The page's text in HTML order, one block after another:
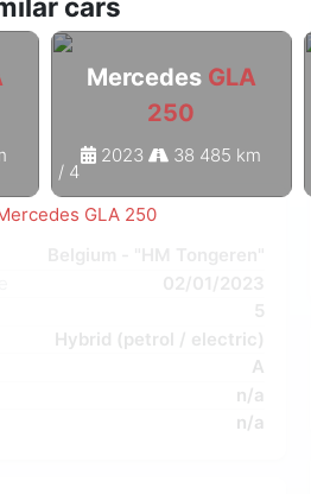
Mercedes GLA
250
2023 38 485 km
/ 4
GLA 250
5
Hybrid (petrol / electric)
A
n/a
n/a